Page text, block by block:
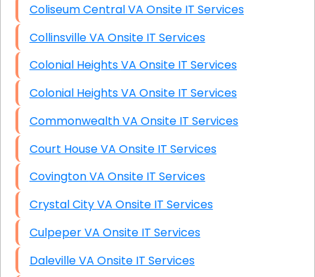
Coliseum Central VA Onsite IT Services
Collinsville VA Onsite IT Services
Colonial Heights VA Onsite IT Services
Colonial Heights VA Onsite IT Services
Commonwealth VA Onsite IT Services
Court House VA Onsite IT Services
Covington VA Onsite IT Services
Crystal City VA Onsite IT Services
Culpeper VA Onsite IT Services
Daleville VA Onsite IT Services